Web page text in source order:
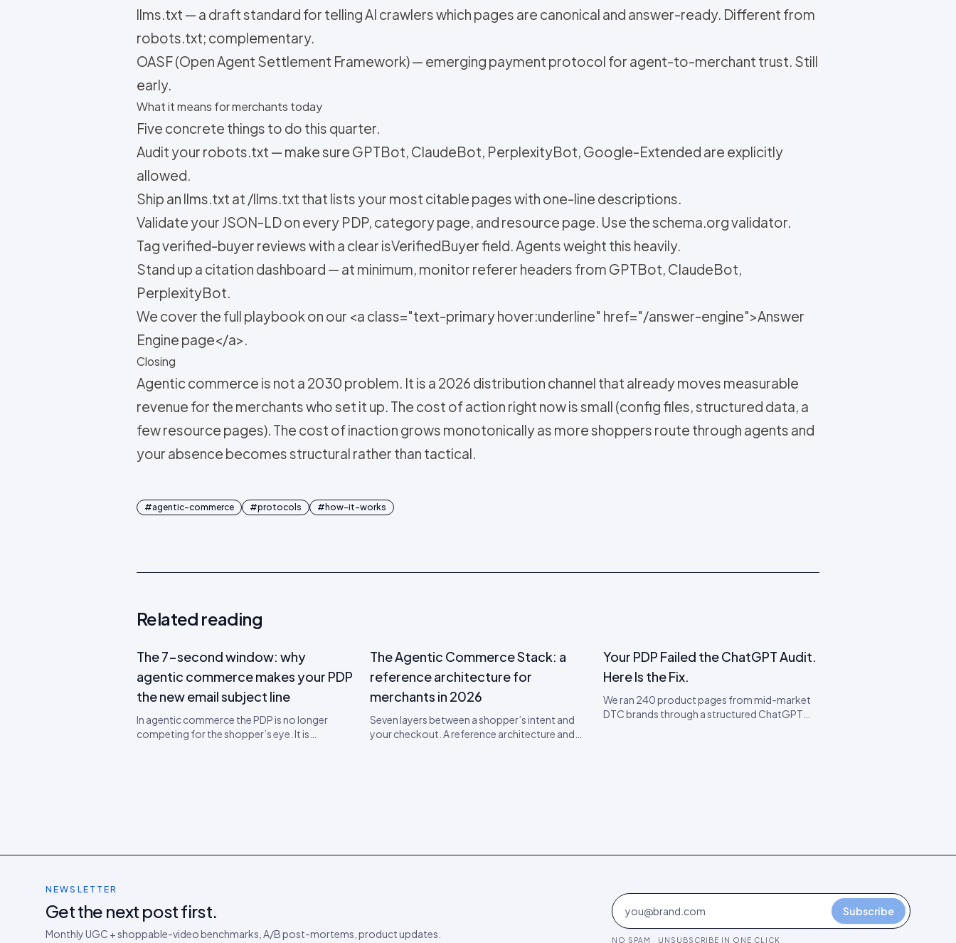
llms.txt — a draft standard for telling AI crawlers which pages are canonical and answer-ready. Different from
robots.txt; complementary.
OASF (Open Agent Settlement Framework) — emerging payment protocol for agent-to-merchant trust. Still
early.
What it means for merchants today
Five concrete things to do this quarter.
Audit your robots.txt — make sure GPTBot, ClaudeBot, PerplexityBot, Google-Extended are explicitly
allowed.
Ship an llms.txt at /llms.txt that lists your most citable pages with one-line descriptions.
Validate your JSON-LD on every PDP, category page, and resource page. Use the schema.org validator.
Tag verified-buyer reviews with a clear isVerifiedBuyer field. Agents weight this heavily.
Stand up a citation dashboard — at minimum, monitor referer headers from GPTBot, ClaudeBot,
PerplexityBot.
We cover the full playbook on our <a class="text-primary hover:underline" href="/answer-engine">Answer
Engine page</a>.
Closing
Agentic commerce is not a 2030 problem. It is a 2026 distribution channel that already moves measurable
revenue for the merchants who set it up. The cost of action right now is small (config files, structured data, a
few resource pages). The cost of inaction grows monotonically as more shoppers route through agents and
your absence becomes structural rather than tactical.
#agentic-commerce #protocols # how-it-works
Related reading
The 7-second window: why
agentic commerce makes your PDP
the new email subject line
In agentic commerce the PDP is no longer
competing for the shopper’s eye. It is
The Agentic Commerce Stack: a
reference architecture for
merchants in 2026
Seven layers between a shopper’s intent and
your checkout. A reference architecture and
Your PDP Failed the ChatGPT Audit.
Here Is the Fix.
We ran 240 product pages from mid-market
DTC brands through a structured ChatGPT
NEWSLETTER
Get the next post first.
Monthly UGC + shoppable-video benchmarks, A/B post-mortems, product updates.
Subscribe
NO SPAM · UNSUBSCRIBE IN ONE CLICK